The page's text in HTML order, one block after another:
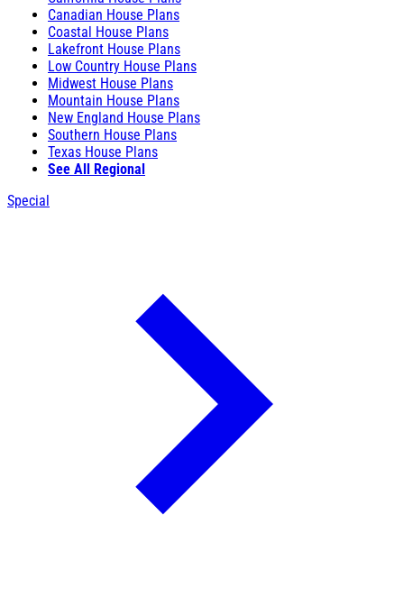
Canadian House Plans
Coastal House Plans
Lakefront House Plans
Low Country House Plans
Midwest House Plans
Mountain House Plans
New England House Plans
Southern House Plans
Texas House Plans
See All Regional
Special